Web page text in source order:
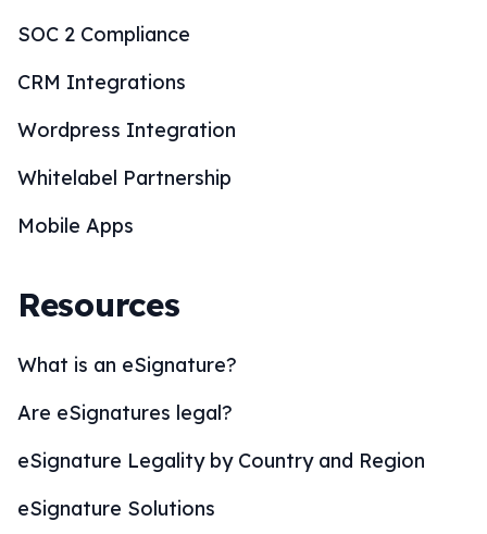
SOC 2 Compliance
CRM Integrations
Wordpress Integration
Whitelabel Partnership
Mobile Apps
Resources
What is an eSignature?
Are eSignatures legal?
eSignature Legality by Country and Region
eSignature Solutions